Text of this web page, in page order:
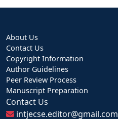
About Us
Contact Us
Copyright Information
Author Guidelines
Peer Review Process
Manuscript Preparation
Contact Us
intjecse.editor@gmail.com